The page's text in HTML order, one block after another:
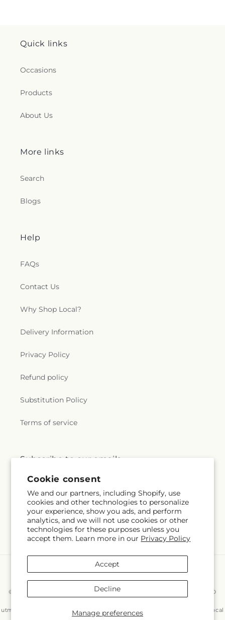
Cookie consent
We and our partners, including Shopify, use
cookies and other technologies to personalize
your experience, show you ads, and perform
analytics, and we will not use cookies or other
technologies for these purposes unless you
accept them. Learn more in our Privacy Policy
Manage preferences
Accept
Decline
Quick links
Occasions
Products
About Us
More links
Search
Blogs
Help
FAQs
Contact Us
Why Shop Local?
Delivery Information
Privacy Policy
Refund policy
Substitution Policy
Terms of service
Subscribe to our emails
Email
FacebookInstagram
© 2026, East End Flowers And Gifts Inc
Powered by Shopify and FTD
utm_source=Google&utm_medium=Google+Maps&utm_campaign=Local